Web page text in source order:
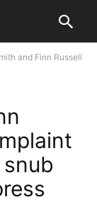
and Finn Russell